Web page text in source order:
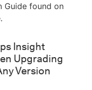
Guide found on
Insight
Upgrading
Version